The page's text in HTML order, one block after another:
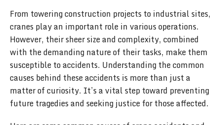
From towering construction projects to industrial sites,
cranes play an important role in various operations.
However, their sheer size and complexity, combined
with the demanding nature of their tasks, make them
susceptible to accidents. Understanding the common
causes behind these accidents is more than just a
matter of curiosity. It’s a vital step toward preventing
future tragedies and seeking justice for those affected.